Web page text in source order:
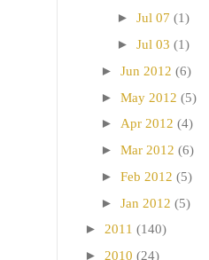
► Jul 07 (1)
► Jul 03 (1)
► Jun 2012 (6)
► May 2012 (5)
► Apr 2012 (4)
► Mar 2012 (6)
► Feb 2012 (5)
► Jan 2012 (5)
► 2011 (140)
► 2010 (24)